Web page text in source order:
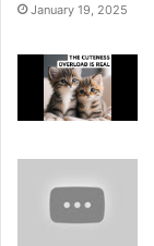
January 19, 2025